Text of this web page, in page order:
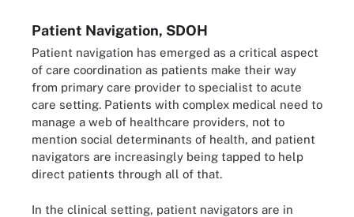
Patient Navigation, SDOH
Patient navigation has emerged as a critical aspect
of care coordination as patients make their way
from primary care provider to specialist to acute
care setting. Patients with complex medical need to
manage a web of healthcare providers, not to
mention social determinants of health, and patient
navigators are increasingly being tapped to help
direct patients through all of that.
In the clinical setting, patient navigators are in